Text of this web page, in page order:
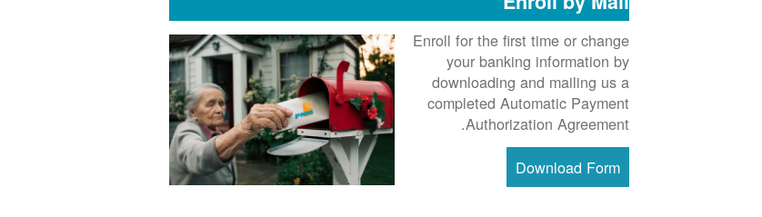
Enroll for the first time or change
your banking information by
downloading and mailing us a
completed Automatic Payment
Authorization Agreement.
Download Form